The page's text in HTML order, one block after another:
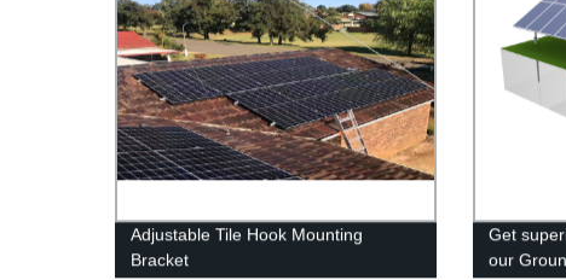
Adjustable Tile Hook Mounting
Bracket
Get
our